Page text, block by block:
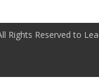
Rights Reserved to